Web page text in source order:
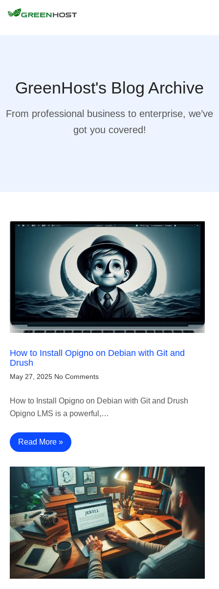
GreenHost's Blog Archive
From professional business to enterprise, we’ve
got you covered!
How to Install Opigno on Debian with Git and
Drush
May 27, 2025 No Comments
How to Install Opigno on Debian with Git and Drush
Opigno LMS is a powerful,…
Read More »